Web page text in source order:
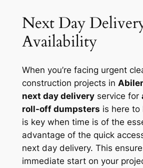
Next Day
Availability
When you’re facing urgent
construction projects in
next day deliveryservice for
roll-off dumpsters is here to
is key when time is of the
advantage of the quick
next day delivery. This
immediate start on your